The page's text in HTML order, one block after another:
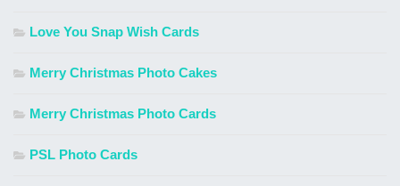
Love You Snap Wish Cards
Merry Christmas Photo Cakes
Merry Christmas Photo Cards
PSL Photo Cards